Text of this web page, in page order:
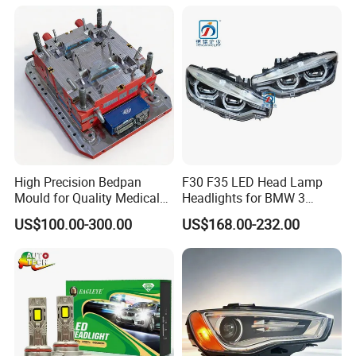
light industry for decades. Below image shows our workshop and
approved certification.
High Precision Bedpan
Mould for Quality Medical
Equipment Production
US$100.00-300.00
F30 F35 LED Head Lamp
Headlights for BMW 3
Series Car Accessories
Optics New Auto Couple
LED Xenon HID Classic
US$168.00-232.00